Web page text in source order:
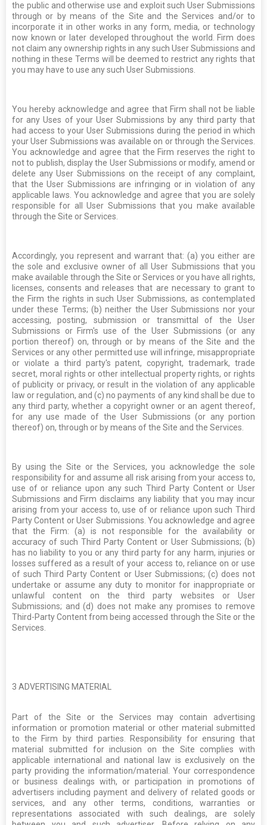
the public and otherwise use and exploit such User Submissions
through or by means of the Site and the Services and/or to
incorporate it in other works in any form, media, or technology
now known or later developed throughout the world. Firm does
not claim any ownership rights in any such User Submissions and
nothing in these Terms will be deemed to restrict any rights that
you may have to use any such User Submissions.
You hereby acknowledge and agree that Firm shall not be liable
for any Uses of your User Submissions by any third party that
had access to your User Submissions during the period in which
your User Submissions was available on or through the Services.
You acknowledge and agree that the Firm reserves the right to
not to publish, display the User Submissions or modify, amend or
delete any User Submissions on the receipt of any complaint,
that the User Submissions are infringing or in violation of any
applicable laws. You acknowledge and agree that you are solely
responsible for all User Submissions that you make available
through the Site or Services.
Accordingly, you represent and warrant that: (a) you either are
the sole and exclusive owner of all User Submissions that you
make available through the Site or Services or you have all rights,
licenses, consents and releases that are necessary to grant to
the Firm the rights in such User Submissions, as contemplated
under these Terms; (b) neither the User Submissions nor your
accessing, posting, submission or transmittal of the User
Submissions or Firm's use of the User Submissions (or any
portion thereof) on, through or by means of the Site and the
Services or any other permitted use will infringe, misappropriate
or violate a third party's patent, copyright, trademark, trade
secret, moral rights or other intellectual property rights, or rights
of publicity or privacy, or result in the violation of any applicable
law or regulation, and (c) no payments of any kind shall be due to
any third party, whether a copyright owner or an agent thereof,
for any use made of the User Submissions (or any portion
thereof) on, through or by means of the Site and the Services.
By using the Site or the Services, you acknowledge the sole
responsibility for and assume all risk arising from your access to,
use of or reliance upon any such Third Party Content or User
Submissions and Firm disclaims any liability that you may incur
arising from your access to, use of or reliance upon such Third
Party Content or User Submissions. You acknowledge and agree
that the Firm: (a) is not responsible for the availability or
accuracy of such Third Party Content or User Submissions; (b)
has no liability to you or any third party for any harm, injuries or
losses suffered as a result of your access to, reliance on or use
of such Third Party Content or User Submissions; (c) does not
undertake or assume any duty to monitor for inappropriate or
unlawful content on the third party websites or User
Submissions; and (d) does not make any promises to remove
Third-Party Content from being accessed through the Site or the
Services.
3 ADVERTISING MATERIAL
Part of the Site or the Services may contain advertising
information or promotion material or other material submitted
to the Firm by third parties. Responsibility for ensuring that
material submitted for inclusion on the Site complies with
applicable international and national law is exclusively on the
party providing the information/material. Your correspondence
or business dealings with, or participation in promotions of
advertisers including payment and delivery of related goods or
services, and any other terms, conditions, warranties or
representations associated with such dealings, are solely